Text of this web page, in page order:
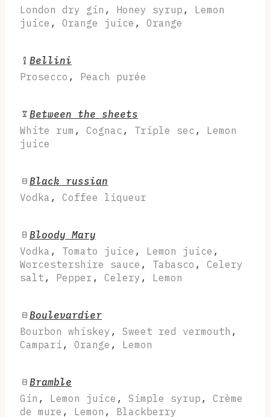
London dry gin , Honey syrup , Lemon
juice , Orange juice , Orange
Bellini
Prosecco , Peach purée
Between the sheets
White rum , Cognac , Triple sec , Lemon
juice
Black russian
Vodka , Coffee liqueur
Bloody Mary
Vodka , Tomato juice , Lemon juice ,
Worcestershire sauce , Tabasco , Celery
salt , Pepper , Celery , Lemon
Boulevardier
Bourbon whiskey , Sweet red vermouth ,
Campari , Orange , Lemon
Bramble
Gin , Lemon juice , Simple syrup , Crème
de mure , Lemon , Blackberry